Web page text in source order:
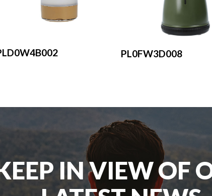
PL0FW3D008
IN VIEW OF